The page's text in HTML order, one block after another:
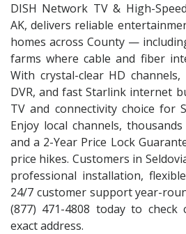
DISH Network TV & High-
AK, delivers reliable
homes across County —
farms where cable and fiber
With crystal-clear HD
DVR, and fast Starlink internet
TV and connectivity choice for
Enjoy local channels,
and a 2-Year Price Lock
price hikes. Customers in
professional installation,
24/7 customer support year-
(877) 471-4808 today to
exact address.